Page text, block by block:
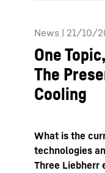
News | 21/10/
One
The
Cooling
What is the
technologies
Three Liebherr